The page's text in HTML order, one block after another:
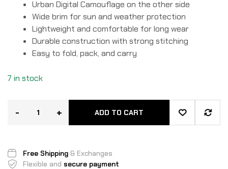
Urban Digital Camouflage on the other side
Wide brim for sun and weather protection
Lightweight and comfortable for long wear
Durable construction with strong stitching
Easy to fold, pack, and carry
7 in stock
- + ADD TO CART
Free Shipping & Exchanges
Flexible and secure payment